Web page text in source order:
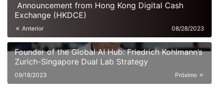
Announcement from Hong Kong Digital Cash
Exchange (HKDCE)
Anterior 08/28/2023
Founder of the Global AI Hub: Friedrich Kohlmann’s
Zurich-Singapore Dual Lab Strategy
Próximo
09/18/2023